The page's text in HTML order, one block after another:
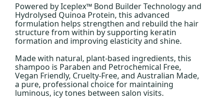
Powered by Iceplex™ Bond Builder Technology and
Hydrolysed Quinoa Protein, this advanced
formulation helps strengthen and rebuild the hair
structure from within by supporting keratin
formation and improving elasticity and shine.
Made with natural, plant-based ingredients, this
shampoo is Paraben and Petrochemical Free,
Vegan Friendly, Cruelty-Free, and Australian Made,
a pure, professional choice for maintaining
luminous, icy tones between salon visits.